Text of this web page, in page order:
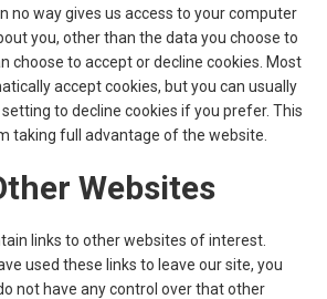
no way gives us access to your computer
you, other than the data you choose to
choose to accept or decline cookies. Most
accept cookies, but you can usually
to decline cookies if you prefer. This
taking full advantage of the website.
Websites
links to other websites of interest.
used these links to leave our site, you
not have any control over that other